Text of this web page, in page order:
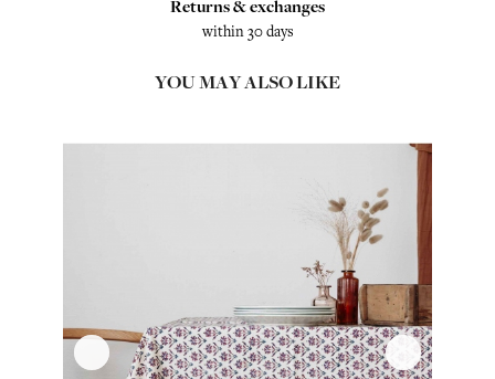
Returns & exchanges
within 30 days
YOU MAY ALSO LIKE